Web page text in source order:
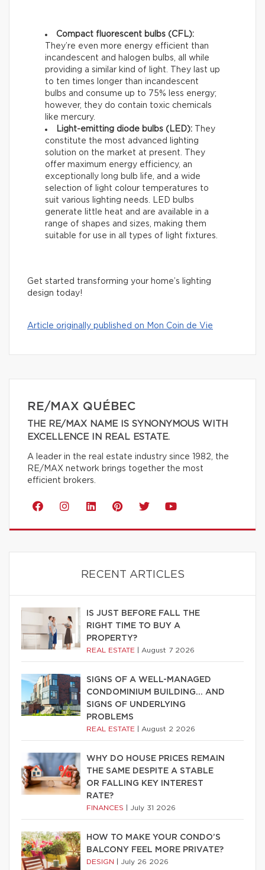
Compact fluorescent bulbs (CFL):
They’re even more energy efficient than
incandescent and halogen bulbs, all while
providing a similar kind of light. They last up
to ten times longer than incandescent
bulbs and consume up to 75% less energy;
however, they do contain toxic chemicals
like mercury.
Light-emitting diode bulbs (LED): They
constitute the most advanced lighting
solution on the market at present. They
offer maximum energy efficiency, an
exceptionally long bulb life, and a wide
selection of light colour temperatures to
suit various lighting needs. LED bulbs
generate little heat and are available in a
range of shapes and sizes, making them
suitable for use in all types of light fixtures.
Get started transforming your home’s lighting
design today!
Article originally published on Mon Coin de Vie
RE/MAX QUÉBEC
THE RE/MAX NAME IS SYNONYMOUS WITH
EXCELLENCE IN REAL ESTATE.
A leader in the real estate industry since 1982, the
RE/MAX network brings together the most
efficient brokers.
RECENT ARTICLES
IS JUST BEFORE FALL THE
RIGHT TIME TO BUY A
PROPERTY?
REAL ESTATE August 7 2026
SIGNS OF A WELL-MANAGED
CONDOMINIUM BUILDING… AND
SIGNS OF UNDERLYING
PROBLEMS
REAL ESTATE August 2 2026
WHY DO HOUSE PRICES REMAIN
THE SAME DESPITE A STABLE
OR FALLING KEY INTEREST
RATE?
FINANCES July 31 2026
HOW TO MAKE YOUR CONDO’S
BALCONY FEEL MORE PRIVATE?
DESIGN July 26 2026